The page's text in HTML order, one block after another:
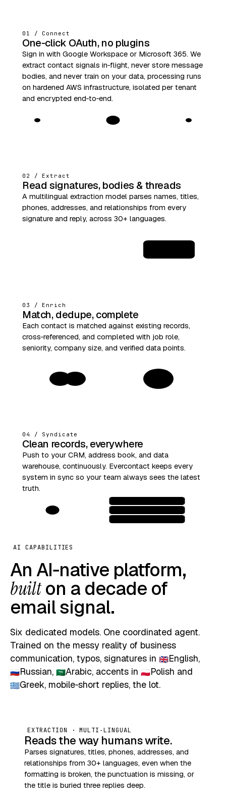
01 / Connect
One‑click OAuth, no plugins
Sign in with Google Workspace or Microsoft 365. We
extract contact signals in‑flight, never store message
bodies, and never train on your data, processing runs
on hardened AWS infrastructure, isolated per tenant
and encrypted end‑to‑end.
02 / Extract
Read signatures, bodies & threads
A multilingual extraction model parses names, titles,
phones, addresses, and relationships from every
signature and reply, across 30+ languages.
03 / Enrich
Match, dedupe, complete
Each contact is matched against existing records,
cross‑referenced, and completed with job role,
seniority, company size, and verified data points.
04 / Syndicate
Clean records, everywhere
Push to your CRM, address book, and data
warehouse, continuously. Evercontact keeps every
system in sync so your team always sees the latest
truth.
AI CAPABILITIES
An AI‑native platform,
builton a decade of
email signal.
Six dedicated models. One coordinated agent.
Trained on the messy reality of business
communication, typos, signatures in 🇬🇧English,
🇷🇺Russian, 🇸🇦Arabic, accents in 🇵🇱Polish and
🇬🇷Greek, mobile‑short replies, the lot.
EXTRACTION · MULTI‑LINGUAL
Reads the way humans write.
Parses signatures, titles, phones, addresses, and
relationships from 30+ languages, even when the
formatting is broken, the punctuation is missing, or
the title is buried three replies deep.